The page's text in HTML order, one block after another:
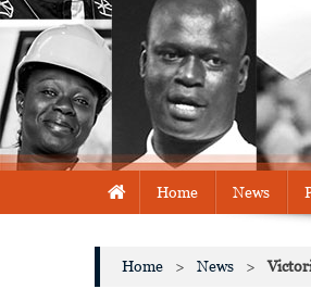
Home News
Home > News >